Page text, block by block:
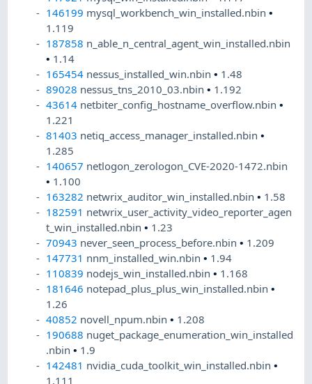
146199 mysql_workbench_win_installed.nbin•
1.119
187858 n_able_n_central_agent_win_installed.nbin
• 1.14
165454 nessus_installed_win.nbin• 1.48
89028 nessus_tns_2010_03.nbin• 1.192
43614 netbiter_config_hostname_overflow.nbin•
1.221
81403 netiq_access_manager_installed.nbin•
1.285
140657 netlogon_zerologon_CVE-2020-1472.nbin
• 1.100
163282 netwrix_auditor_win_installed.nbin• 1.58
182591 netwrix_user_activity_video_reporter_agen
t_win_installed.nbin• 1.23
70943 never_seen_process_before.nbin• 1.209
147731 nnm_installed_win.nbin• 1.94
110839 nodejs_win_installed.nbin• 1.168
181646 notepad_plus_plus_win_installed.nbin•
1.26
40852 novell_npum.nbin• 1.208
190688 nuget_package_enumeration_win_installed
.nbin• 1.9
142481 nvidia_cuda_toolkit_win_installed.nbin•
1.111